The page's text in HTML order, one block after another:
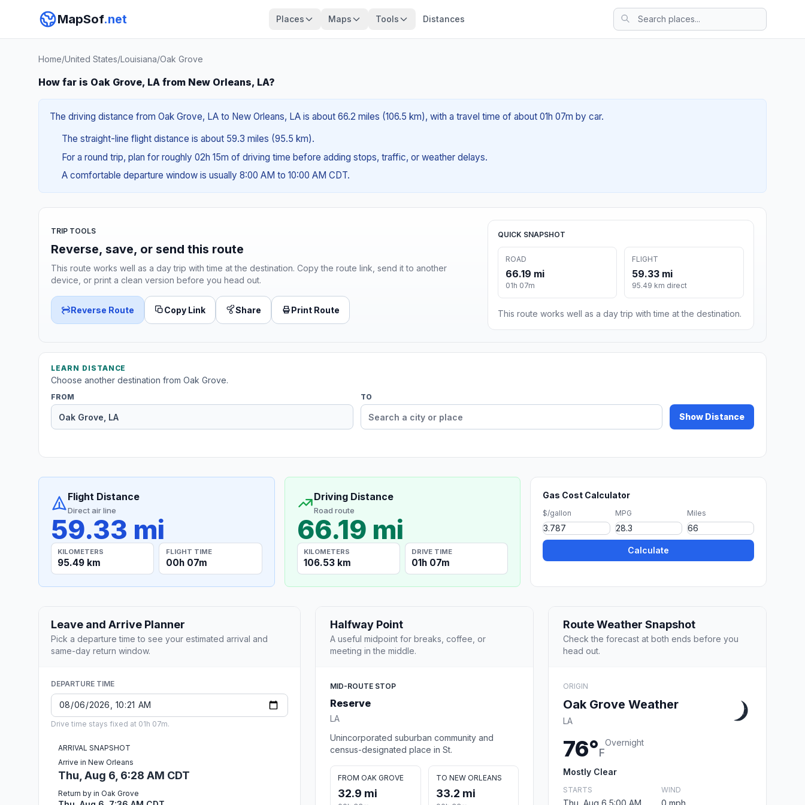
MapSof.net Places Maps Tools Distances
Home/United States/Louisiana/Oak Grove
How far is Oak Grove, LA from New Orleans, LA?
The driving distance from Oak Grove, LA to New Orleans, LA is about 66.2 miles (106.5 km), with a travel time of about 01h 07m by car.
The straight-line flight distance is about 59.3 miles (95.5 km).
For a round trip, plan for roughly 02h 15m of driving time before adding stops, traffic, or weather delays.
A comfortable departure window is usually 8:00 AM to 10:00 AM CDT.
TRIP TOOLS
Reverse, save, or send this route
This route works well as a day trip with time at the destination. Copy the route link, send it to another
device, or print a clean version before you head out.
Reverse Route Copy Link Share Print Route
QUICK SNAPSHOT
ROAD
66.19 mi
01h 07m
FLIGHT
59.33 mi
95.49 km direct
This route works well as a day trip with time at the destination.
LEARN DISTANCE
Choose another destination from Oak Grove.
FROM TO
Show Distance
Flight Distance
Direct air line
59.33 mi
KILOMETERS
95.49 km
FLIGHT TIME
00h 07m
Driving Distance
Road route
66.19 mi
KILOMETERS
106.53 km
DRIVE TIME
01h 07m
Gas Cost Calculator
$/gallon MPG Miles
Calculate
Leave and Arrive Planner
Pick a departure time to see your estimated arrival and
same-day return window.
DEPARTURE TIME
Drive time stays fixed at 01h 07m.
ARRIVAL SNAPSHOT
Arrive in New Orleans
Thu, Aug 6, 6:28 AM CDT
Return by in Oak Grove
Halfway Point
A useful midpoint for breaks, coffee, or
meeting in the middle.
MID-ROUTE STOP
Reserve
LA
Unincorporated suburban community and
census-designated place in St.
FROM OAK GROVE
32.9 mi
TO NEW ORLEANS
33.2 mi
Route Weather Snapshot
Check the forecast at both ends before you
head out.
ORIGIN
Oak Grove Weather
LA
76°F
Overnight
Mostly Clear
STARTS
Thu, Aug 6 5:00 AM
WIND
0 mph